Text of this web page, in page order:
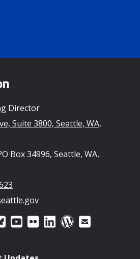
Director
Suite 3800, Seattle, WA,
Box 34996, Seattle, WA,